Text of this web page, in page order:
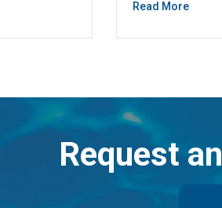
Read More
Request